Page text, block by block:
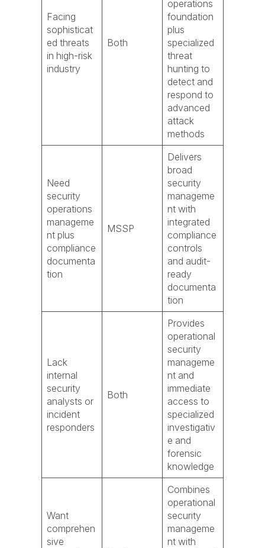
Facing
sophisticat
ed threats
in high-risk
industry
Both
operations
foundation
plus
specialized
threat
hunting to
detect and
respond to
advanced
attack
methods
Need
security
operations
manageme
nt plus
compliance
documenta
tion
MSSP
Delivers
broad
security
manageme
nt with
integrated
compliance
controls
and audit-
ready
documenta
tion
Lack
internal
security
analysts or
incident
responders
Both
Provides
operational
security
manageme
nt and
immediate
access to
specialized
investigativ
e and
forensic
knowledge
Want
comprehen
sive
Combines
operational
security
manageme
nt with